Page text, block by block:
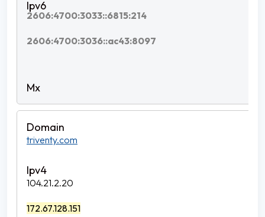
2606:4700:3033::6815:214
2606:4700:3036::ac43:8097
triventy.com
104.21.2.20
172.67.128.151